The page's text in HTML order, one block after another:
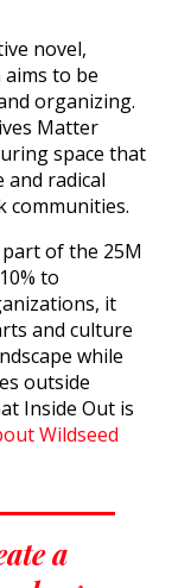
novel,
to be
organizing.
Matter
space that
radical
communities.
of the 25M
to
it
and culture
while
outside
Inside Out is
Wildseed
a